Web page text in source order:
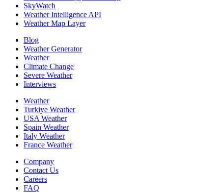
SkyWatch
Weather Intelligence API
Weather Map Layer
Blog
Weather Generator
Weather
Climate Change
Severe Weather
Interviews
Weather
Turkiye Weather
USA Weather
Spain Weather
Italy Weather
France Weather
Company
Contact Us
Careers
FAQ